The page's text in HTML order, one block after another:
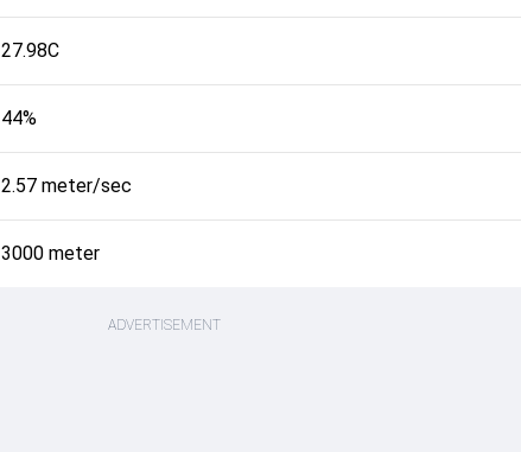
27.98C
44%
2.57 meter/sec
3000 meter
ADVERTISEMENT